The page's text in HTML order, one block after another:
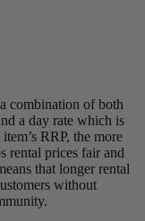
combination of both
a day rate which is
RRP, the more
rental prices fair and
that longer rental
without